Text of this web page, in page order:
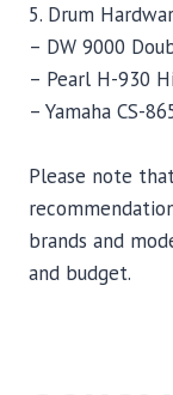
5. Drum
– DW 9000
– Pearl H-930
– Yamaha CS-
Please note
brands and
and budget.